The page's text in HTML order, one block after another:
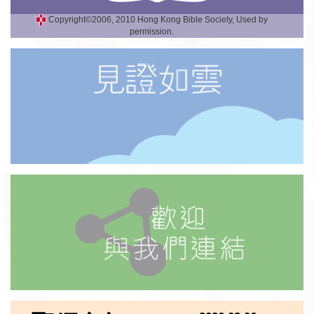
Copyright©2006, 2010 Hong Kong Bible Society, Used by
permission.